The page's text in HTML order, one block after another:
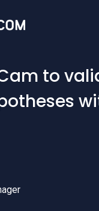
wrong
call to
role